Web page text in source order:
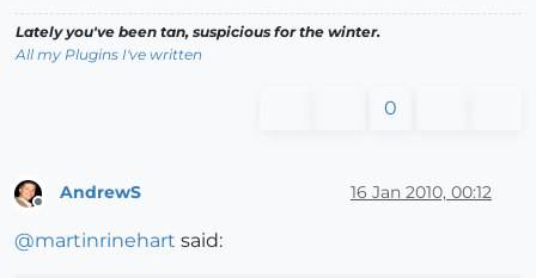
Lately you've been tan, suspicious for the winter.
All my Plugins I've written
0
AndrewS 16 Jan 2010, 00:12
@martinrinehart said: